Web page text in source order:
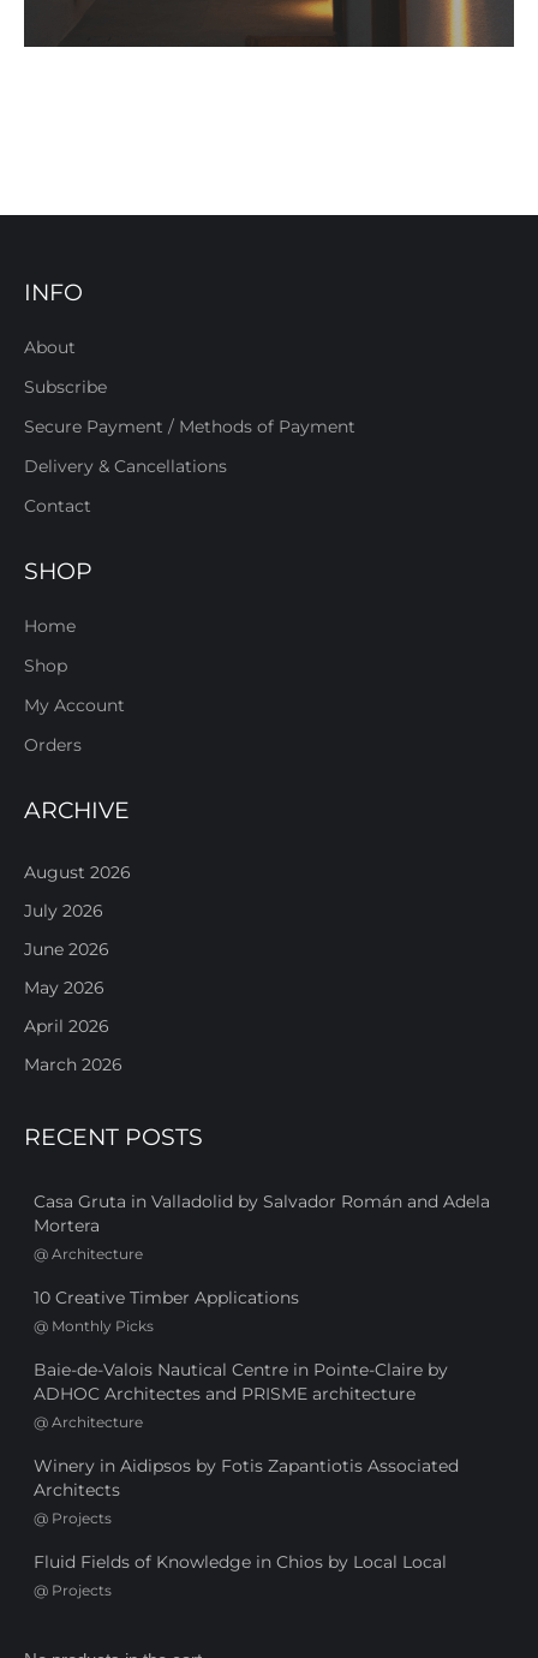
INFO
About
Subscribe
Secure Payment / Methods of Payment
Delivery & Cancellations
Contact
SHOP
Home
Shop
My Account
Orders
ARCHIVE
August 2026
July 2026
June 2026
May 2026
April 2026
March 2026
RECENT POSTS
Casa Gruta in Valladolid by Salvador Román and Adela
Mortera
@ Architecture
10 Creative Timber Applications
@ Monthly Picks
Baie-de-Valois Nautical Centre in Pointe-Claire by
ADHOC Architectes and PRISME architecture
@ Architecture
Winery in Aidipsos by Fotis Zapantiotis Associated
Architects
@ Projects
Fluid Fields of Knowledge in Chios by Local Local
@ Projects